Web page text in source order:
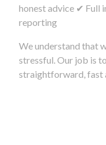
honest advice ✔ Full
reporting
We understand that
stressful. Our job is
straightforward, fast